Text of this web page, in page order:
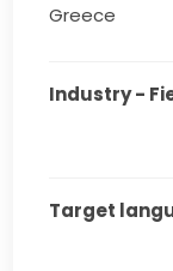
Greece
Industry -
Target